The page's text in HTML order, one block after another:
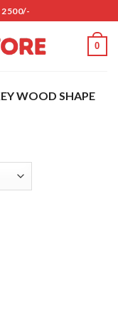
2500/-
0
WOOD SHAPE